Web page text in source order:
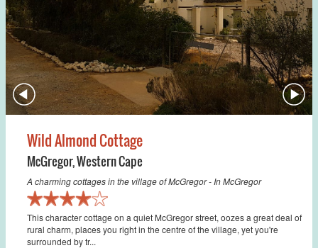
Wild Almond Cottage
McGregor,Western Cape
A charming cottages in the village of McGregor - In McGregor
This character cottage on a quiet McGregor street, oozes a great deal of
rural charm, places you right in the centre of the village, yet you're
surrounded by tr...